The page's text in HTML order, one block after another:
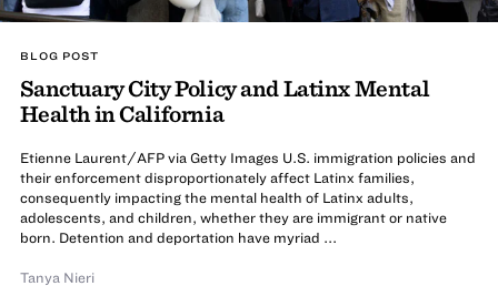
BLOG POST
Sanctuary City Policy and Latinx Mental
Health in California
Etienne Laurent/AFP via Getty Images U.S. immigration policies and
their enforcement disproportionately affect Latinx families,
consequently impacting the mental health of Latinx adults,
adolescents, and children, whether they are immigrant or native
born. Detention and deportation have myriad ...
Tanya Nieri